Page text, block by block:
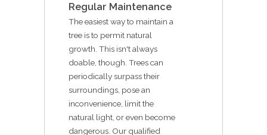
Regular Maintenance
The easiest way to maintain a
tree is to permit natural
growth. This isn't always
doable, though. Trees can
periodically surpass their
surroundings, pose an
inconvenience, limit the
natural light, or even become
dangerous. Our qualified